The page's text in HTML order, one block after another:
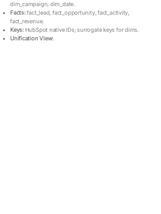
dim_campaign, dim_date.
Facts:fact_lead, fact_opportunity, fact_activity,
fact_revenue.
Keys:HubSpot native IDs; surrogate keys for dims.
Unification View: